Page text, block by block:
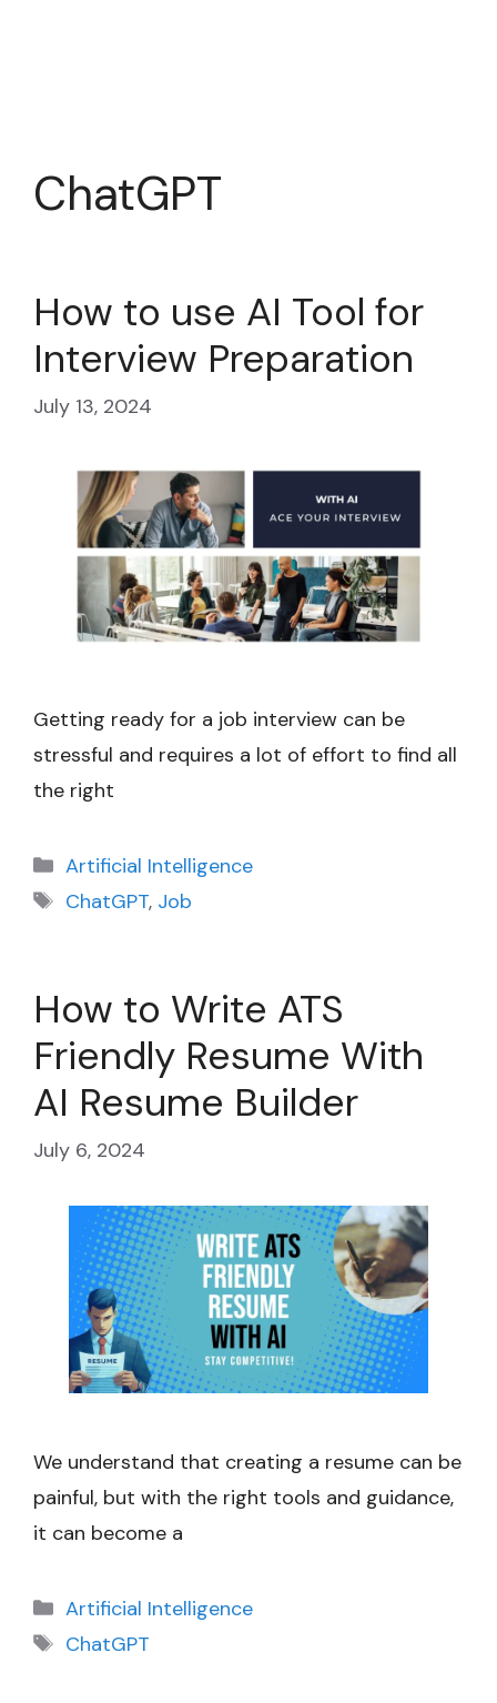
ChatGPT
How to use AI Tool for
Interview Preparation
July 13, 2024
Getting ready for a job interview can be
stressful and requires a lot of effort to find all
the right
Categories
Artificial Intelligence
Tags
ChatGPT, Job
How to Write ATS
Friendly Resume With
AI Resume Builder
July 6, 2024
We understand that creating a resume can be
painful, but with the right tools and guidance,
it can become a
Categories
Artificial Intelligence
Tags
ChatGPT